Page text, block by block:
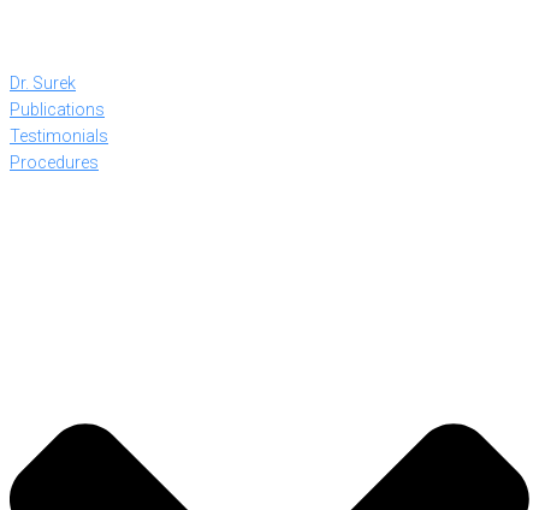
Dr. Surek
Publications
Testimonials
Procedures